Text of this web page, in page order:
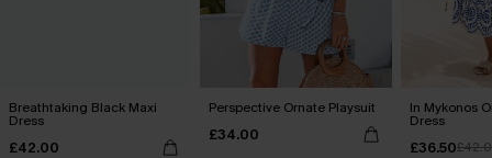
Breathtaking Black Maxi
Dress
£42.00
Perspective Ornate Playsuit
£34.00
In Mykonos
Dress
£36.50